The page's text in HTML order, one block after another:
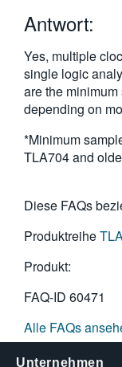
繁體中文
Antwort:
Yes, multiple
single logic
are the
depending on
*Minimum
TLA704 and
Diese FAQs
Produktreihe
Produkt:
FAQ-ID 60471
Alle FAQs
Unternehmen